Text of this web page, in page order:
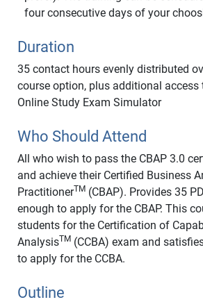
four consecutive days of your
Duration
35 contact hours evenly distributed
course option, plus additional access
Online Study Exam Simulator
Who Should Attend
All who wish to pass the CBAP 3.0
and achieve their Certified Business
PractitionerTM (CBAP). Provides 35
enough to apply for the CBAP. This
students for the Certification of
AnalysisTM (CCBA) exam and
to apply for the CCBA.
Outline